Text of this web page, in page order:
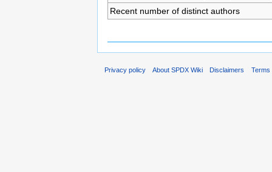
Recent number of distinct authors
Privacy policy About SPDX Wiki Disclaimers Terms